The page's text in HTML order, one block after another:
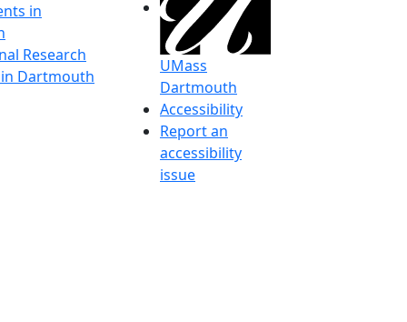
in
Research
Dartmouth
UMass
Dartmouth
Accessibility
Report an
accessibility
issue